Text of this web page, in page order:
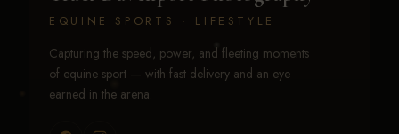
EQUINE SPORTS · LIFESTYLE
Capturing the speed, power, and fleeting moments
of equine sport — with fast delivery and an eye
earned in the arena.